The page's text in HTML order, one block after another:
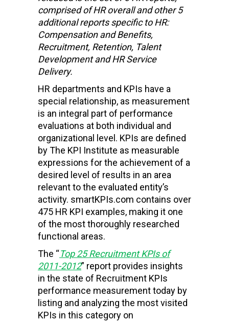
comprised of HR overall and other 5
additional reports specific to HR:
Compensation and Benefits,
Recruitment, Retention, Talent
Development and HR Service
Delivery.
HR departments and KPIs have a
special relationship, as measurement
is an integral part of performance
evaluations at both individual and
organizational level. KPIs are defined
by The KPI Institute as measurable
expressions for the achievement of a
desired level of results in an area
relevant to the evaluated entity’s
activity. smartKPIs.com contains over
475 HR KPI examples, making it one
of the most thoroughly researched
functional areas.
The “Top 25 Recruitment KPIs of
2011-2012” report provides insights
in the state of Recruitment KPIs
performance measurement today by
listing and analyzing the most visited
KPIs in this category on